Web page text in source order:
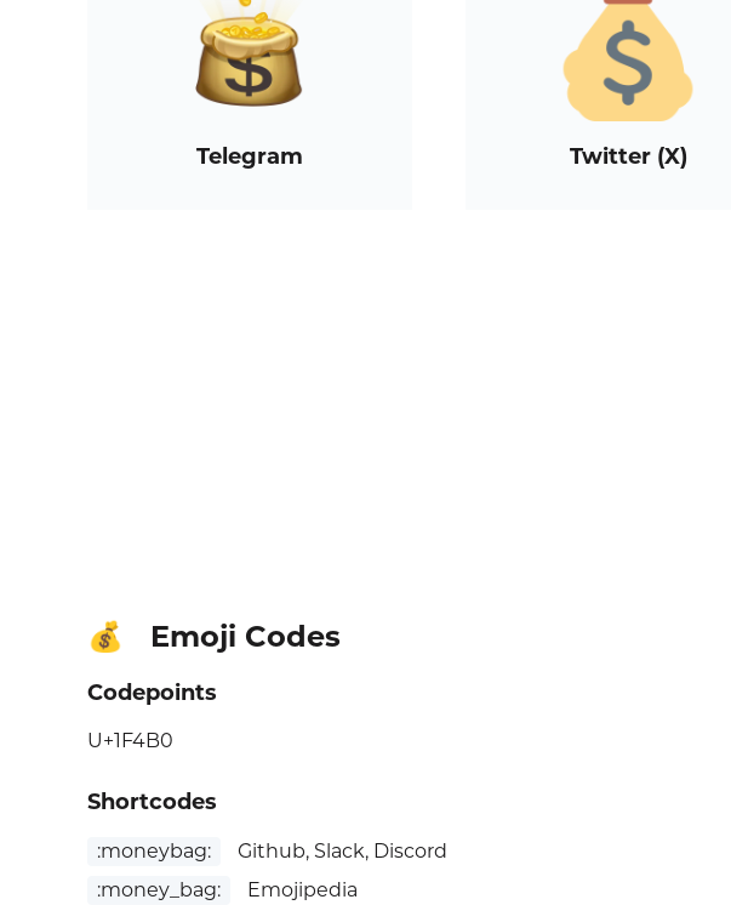
Telegram Twitter (X)
💰 Emoji Codes
Codepoints
U+1F4B0
Shortcodes
:moneybag:
Github, Slack, Discord
:money_bag:
Emojipedia